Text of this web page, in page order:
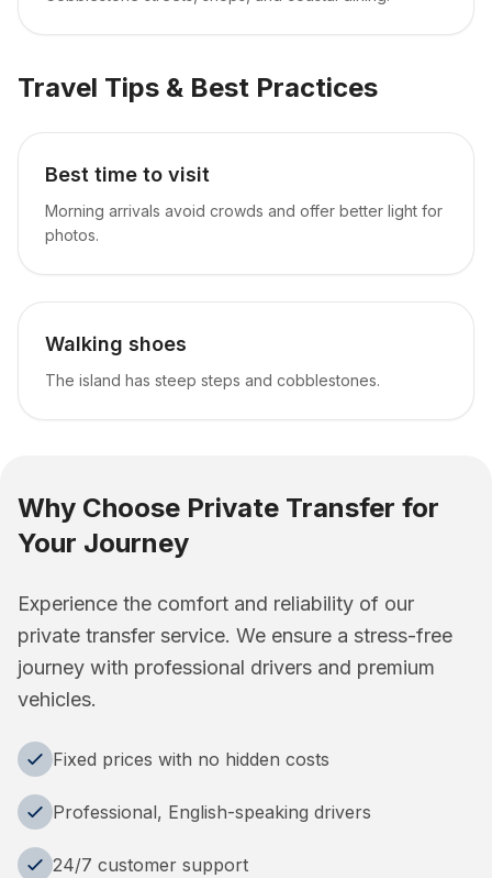
Travel Tips & Best Practices
Best time to visit
Morning arrivals avoid crowds and offer better light for
photos.
Walking shoes
The island has steep steps and cobblestones.
Why Choose Private Transfer for
Your Journey
Experience the comfort and reliability of our
private transfer service. We ensure a stress-free
journey with professional drivers and premium
vehicles.
Fixed prices with no hidden costs
Professional, English-speaking drivers
24/7 customer support